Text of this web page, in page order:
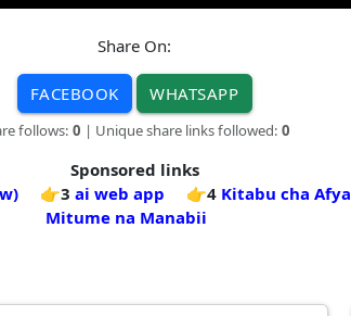
Share On:
FACEBOOK WHATSAPP
follows: 0 | Unique share links followed: 0
Sponsored links
👉3 ai web app 👉4 Kitabu cha Afya
Mitume na Manabii